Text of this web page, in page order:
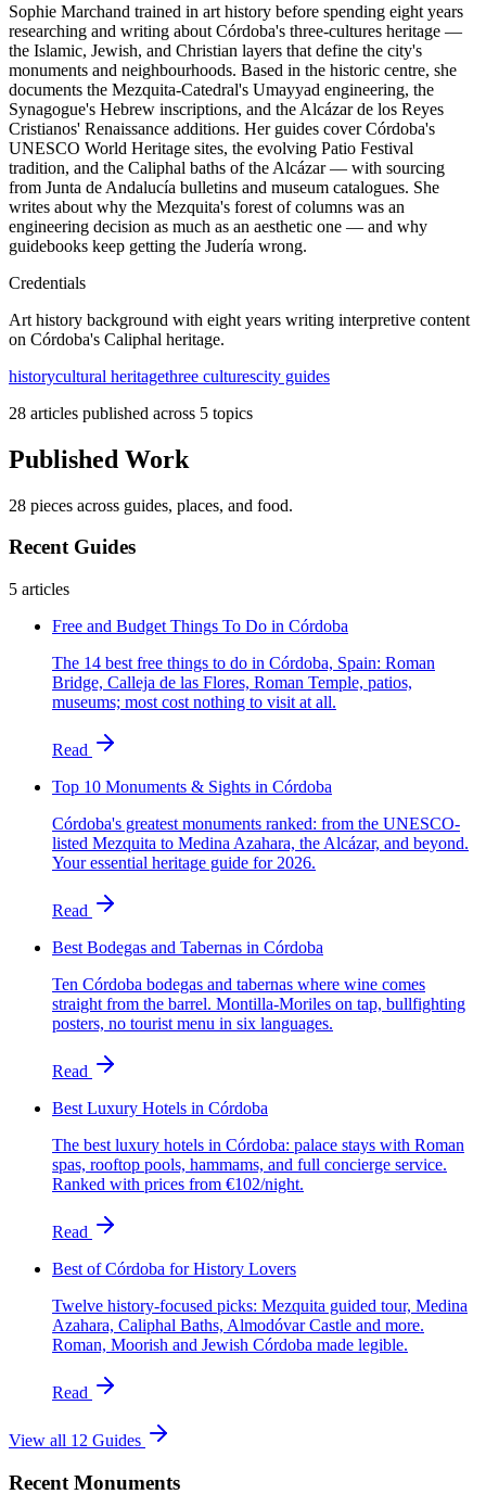
Sophie Marchand trained in art history before spending eight years
researching and writing about Córdoba's three-cultures heritage —
the Islamic, Jewish, and Christian layers that define the city's
monuments and neighbourhoods. Based in the historic centre, she
documents the Mezquita-Catedral's Umayyad engineering, the
Synagogue's Hebrew inscriptions, and the Alcázar de los Reyes
Cristianos' Renaissance additions. Her guides cover Córdoba's
UNESCO World Heritage sites, the evolving Patio Festival
tradition, and the Caliphal baths of the Alcázar — with sourcing
from Junta de Andalucía bulletins and museum catalogues. She
writes about why the Mezquita's forest of columns was an
engineering decision as much as an aesthetic one — and why
guidebooks keep getting the Judería wrong.
Credentials
Art history background with eight years writing interpretive content
on Córdoba's Caliphal heritage.
historycultural heritagethree culturescity guides
28 articles published across 5 topics
Published Work
28 pieces across guides, places, and food.
Recent Guides
5 articles
Free and Budget Things To Do in Córdoba
The 14 best free things to do in Córdoba, Spain: Roman
Bridge, Calleja de las Flores, Roman Temple, patios,
museums; most cost nothing to visit at all.
Read
Top 10 Monuments & Sights in Córdoba
Córdoba's greatest monuments ranked: from the UNESCO-
listed Mezquita to Medina Azahara, the Alcázar, and beyond.
Your essential heritage guide for 2026.
Read
Best Bodegas and Tabernas in Córdoba
Ten Córdoba bodegas and tabernas where wine comes
straight from the barrel. Montilla-Moriles on tap, bullfighting
posters, no tourist menu in six languages.
Read
Best Luxury Hotels in Córdoba
The best luxury hotels in Córdoba: palace stays with Roman
spas, rooftop pools, hammams, and full concierge service.
Ranked with prices from €102/night.
Read
Best of Córdoba for History Lovers
Twelve history-focused picks: Mezquita guided tour, Medina
Azahara, Caliphal Baths, Almodóvar Castle and more.
Roman, Moorish and Jewish Córdoba made legible.
Read
View all 12 Guides
Recent Monuments